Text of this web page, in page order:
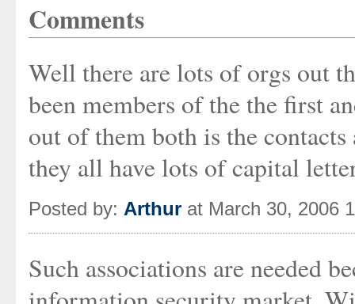
Comments
Well there are lots of orgs out
been members of the the first
out of them both is the
they all have lots of capital
Posted by: Arthur at March 30, 2006
Such associations are needed